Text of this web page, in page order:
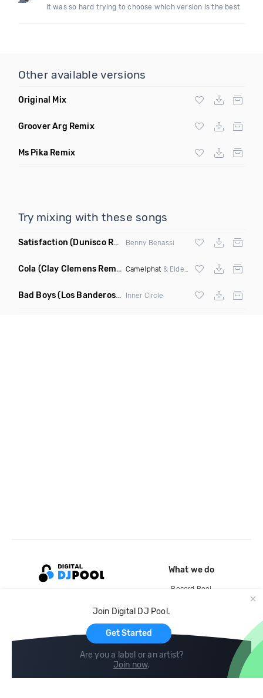
it was so hard trying to choose which version is the best
Other available versions
Original Mix
Groover Arg Remix
Ms Pika Remix
Try mixing with these songs
Satisfaction (Dunisco Remix) Benny Benassi
Cola (Clay Clemens Remix) Camelphat & Elderbrook
Bad Boys(Los Banderos X Pim Umenzi Fresh Edit) Inner Circle
Join Digital DJ Pool.
Get Started
Are you a label or an artist?
Join now.
What we do
Record Pool